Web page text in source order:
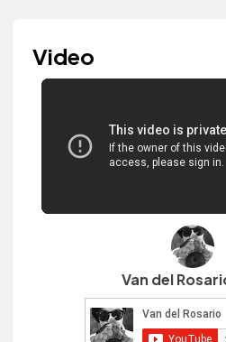
Video
Van del